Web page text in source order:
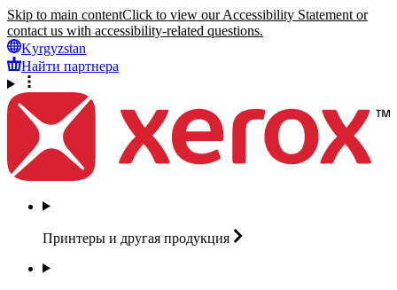
Skip to main contentClick to view our Accessibility Statement or
contact us with accessibility-related questions.
Kyrgyzstan
Найти партнера
Принтеры и другая продукция